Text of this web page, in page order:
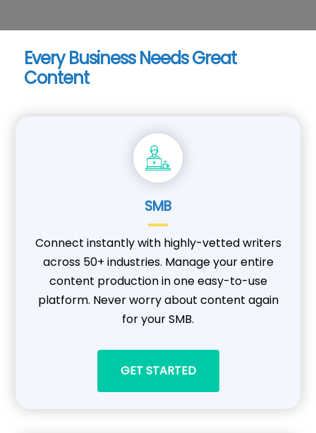
Every Business Needs Great
Content
SMB
Connect instantly with highly-vetted writers
across 50+ industries. Manage your entire
content production in one easy-to-use
platform. Never worry about content again
for your SMB.
GET STARTED